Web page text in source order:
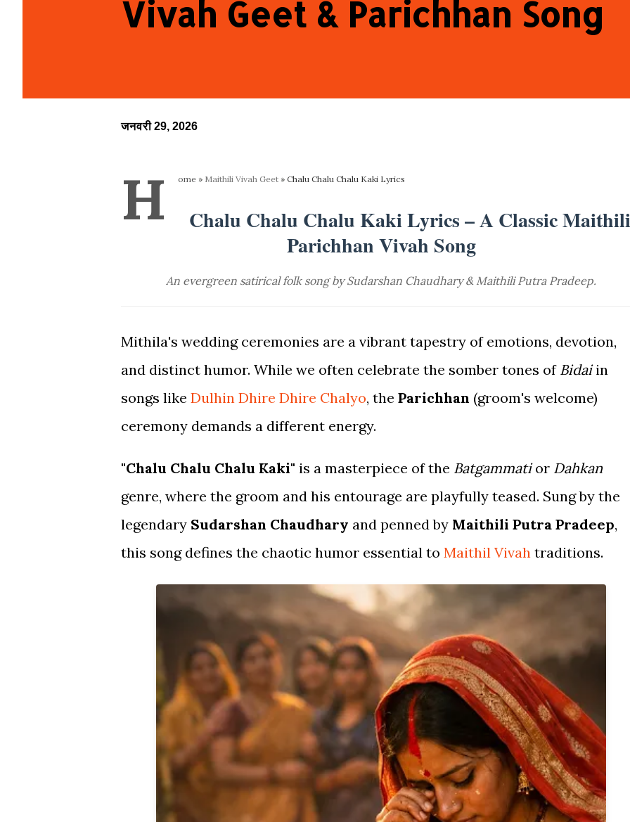
Vivah Geet & Parichhan Song
जनवरी 29, 2026
H ome » Maithili Vivah Geet » Chalu Chalu Chalu Kaki Lyrics
Chalu Chalu Chalu Kaki Lyrics – A Classic Maithili
Parichhan Vivah Song
An evergreen satirical folk song by Sudarshan Chaudhary & Maithili Putra Pradeep.
Mithila's wedding ceremonies are a vibrant tapestry of emotions, devotion,
and distinct humor. While we often celebrate the somber tones of Bidaiin
songs like Dulhin Dhire Dhire Chalyo, the Parichhan (groom's welcome)
ceremony demands a different energy.
"Chalu Chalu Chalu Kaki" is a masterpiece of the Batgammatior Dahkan
genre, where the groom and his entourage are playfully teased. Sung by the
legendary Sudarshan Chaudhary and penned by Maithili Putra Pradeep,
this song defines the chaotic humor essential to Maithil Vivah traditions.